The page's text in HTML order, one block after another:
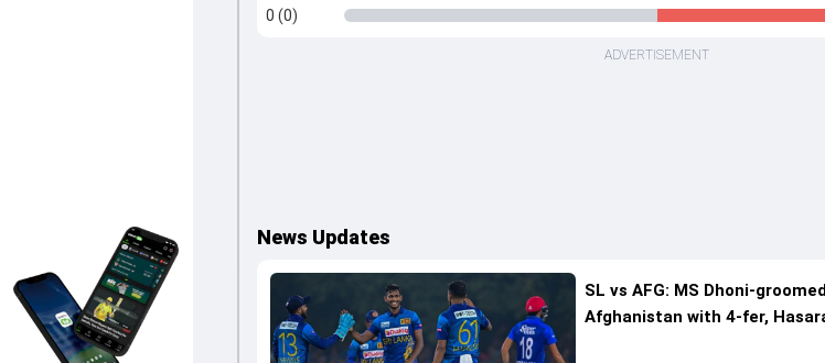
0 (0)
ADVERTISEMENT
News Updates
SL vs AFG: MS Dhoni-
Afghanistan with 4-fer,